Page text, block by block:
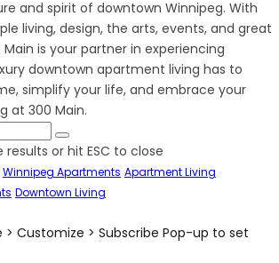
and spirit of downtown Winnipeg. With
living, design, the arts, events, and great
is your partner in experiencing
downtown apartment living has to
simplify your life, and embrace your
at 300 Main.
or hit ESC to close
Winnipeg Apartments Apartment Living
Downtown Living
Customize > Subscribe Pop-up to set